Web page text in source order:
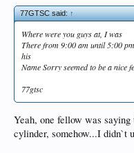
77GTSC said:↑
Where were you guys at, I was
There from 9:00 am until 5:00
his
Name Sorry seemed to be a nice
77gtsc
Yeah, one fellow was saying
cylinder, somehow...I didn`t